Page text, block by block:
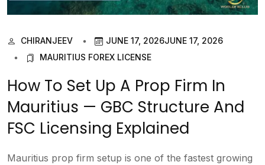
CHIRANJEEV JUNE 17, 2026JUNE 17, 2026
MAURITIUS FOREX LICENSE
How To Set Up A Prop Firm In
Mauritius — GBC Structure And
FSC Licensing Explained
Mauritius prop firm setup is one of the fastest growing